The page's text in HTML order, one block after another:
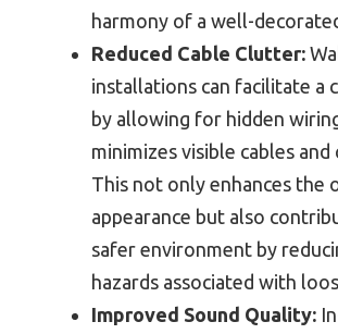
harmony of a well-
Reduced Cable Clutter:
installations can facilitate a
by allowing for hidden
minimizes visible cables and
This not only enhances the
appearance but also
safer environment by
hazards associated with
Improved Sound Quality: